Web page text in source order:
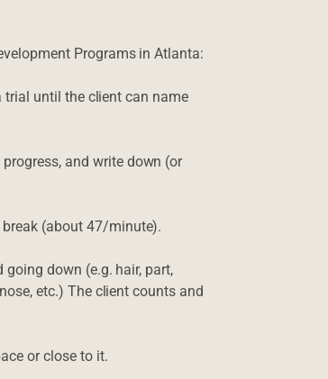
Programs in Atlanta:
until the client can name
and write down (or
(about 47/minute).
down (e.g. hair, part,
etc.) The client counts and
or close to it.